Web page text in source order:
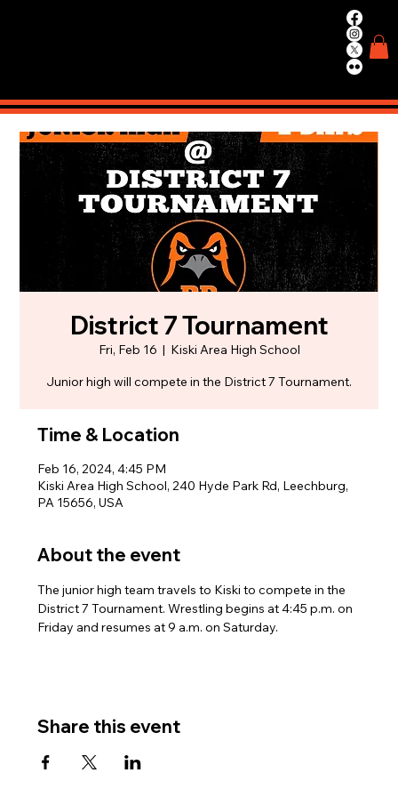
District 7 Tournament
Fri, Feb 16
  |
Kiski Area High School
Junior high will compete in the District 7 Tournament.
Time & Location
Feb 16, 2024, 4:45 PM
Kiski Area High School, 240 Hyde Park Rd, Leechburg,
PA 15656, USA
About the event
The junior high team travels to Kiski to compete in the
District 7 Tournament. Wrestling begins at 4:45 p.m. on
Friday and resumes at 9 a.m. on Saturday.
Share this event